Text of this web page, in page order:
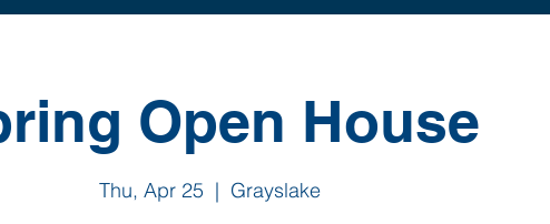
Open House
Thu, Apr 25
  |
Grayslake